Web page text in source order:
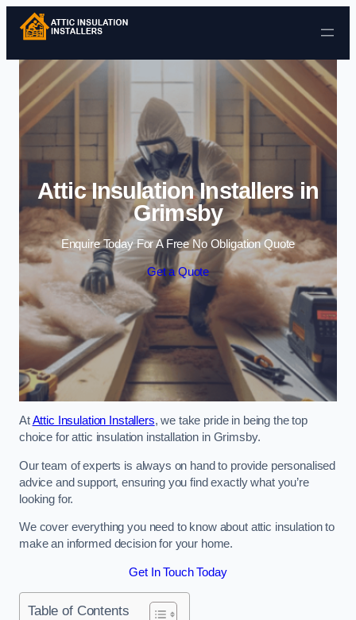
Skip to content
Attic Insulation Installers in
Grimsby
Enquire Today For A Free No Obligation Quote
Get a Quote
AtAttic Insulation Installers, we take pride in being the top
choice for attic insulation installation in Grimsby.
Our team of experts is always on hand to provide personalised
advice and support, ensuring you find exactly what you’re
looking for.
We cover everything you need to know about attic insulation to
make an informed decision for your home.
Get In Touch Today
Table of Contents